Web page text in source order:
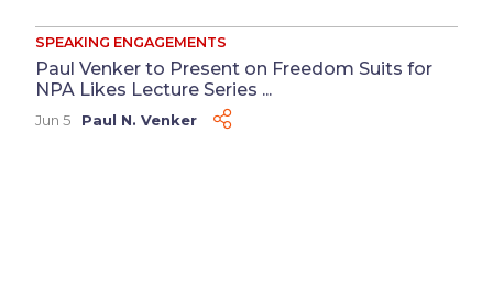
SPEAKING ENGAGEMENTS
Paul Venker to Present on Freedom Suits for
NPA Likes Lecture Series ...
Jun 5 Paul N. Venker